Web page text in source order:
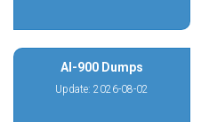
AI-900 Dumps
Update: 2026-08-02